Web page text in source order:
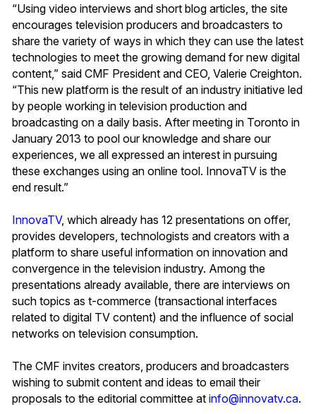
“Using video interviews and short blog articles, the site
encourages television producers and broadcasters to
share the variety of ways in which they can use the latest
technologies to meet the growing demand for new digital
content,” said CMF President and CEO, Valerie Creighton.
“This new platform is the result of an industry initiative led
by people working in television production and
broadcasting on a daily basis. After meeting in Toronto in
January 2013 to pool our knowledge and share our
experiences, we all expressed an interest in pursuing
these exchanges using an online tool. InnovaTV is the
end result.”
InnovaTV, which already has 12 presentations on offer,
provides developers, technologists and creators with a
platform to share useful information on innovation and
convergence in the television industry. Among the
presentations already available, there are interviews on
such topics as t-commerce (transactional interfaces
related to digital TV content) and the influence of social
networks on television consumption.
The CMF invites creators, producers and broadcasters
wishing to submit content and ideas to email their
proposals to the editorial committee at info@innovatv.ca.